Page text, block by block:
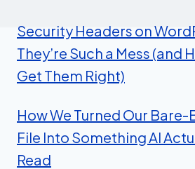
Security Headers on
They’re Such a Mess (and
Get Them Right)
How We Turned Our
File Into Something AI
Read